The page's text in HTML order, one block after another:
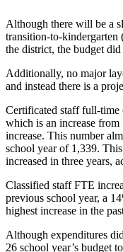
Contact
Our
Center
News
Submit
Release
Submit
a Story
Although there will be a
transition-to-kindergarten
the district, the budget did
Additionally, no major
and instead there is a
Certificated staff full-time
which is an increase
increase. This number
school year of 1,339.
increased in three years,
Classified staff FTE
previous school year, a
highest increase in the
Although expenditures
26 school year’s budget